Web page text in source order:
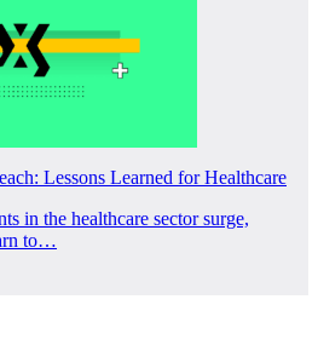
Lessons Learned for Healthcare
in the healthcare sector surge,
to…